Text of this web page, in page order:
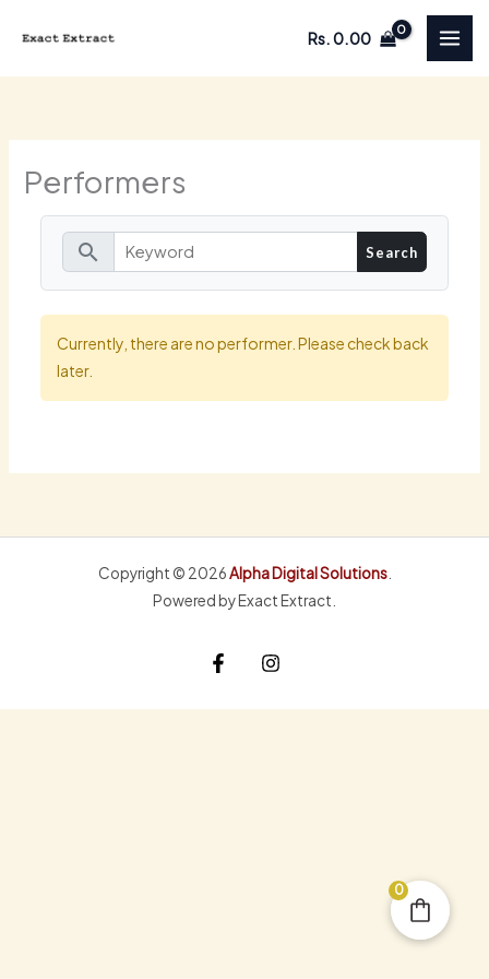
content
Rs. 0.00
Performers
search
Currently, there are no performer. Please check back
later.
Copyright © 2026Alpha Digital Solutions.
Powered by Exact Extract.
0